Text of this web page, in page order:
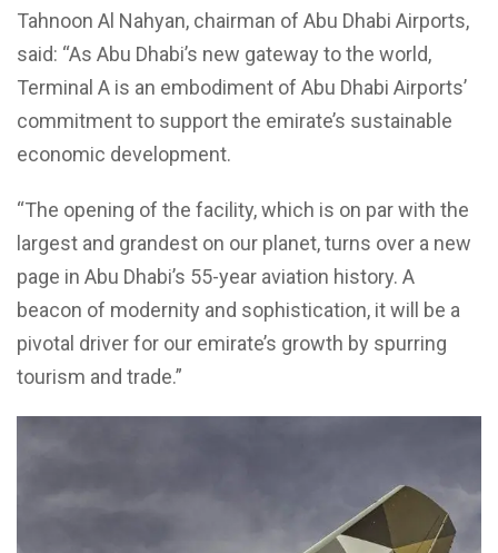
Tahnoon Al Nahyan, chairman of Abu Dhabi Airports,
said: “As Abu Dhabi’s new gateway to the world,
Terminal A is an embodiment of Abu Dhabi Airports’
commitment to support the emirate’s sustainable
economic development.
“The opening of the facility, which is on par with the
largest and grandest on our planet, turns over a new
page in Abu Dhabi’s 55-year aviation history. A
beacon of modernity and sophistication, it will be a
pivotal driver for our emirate’s growth by spurring
tourism and trade.”